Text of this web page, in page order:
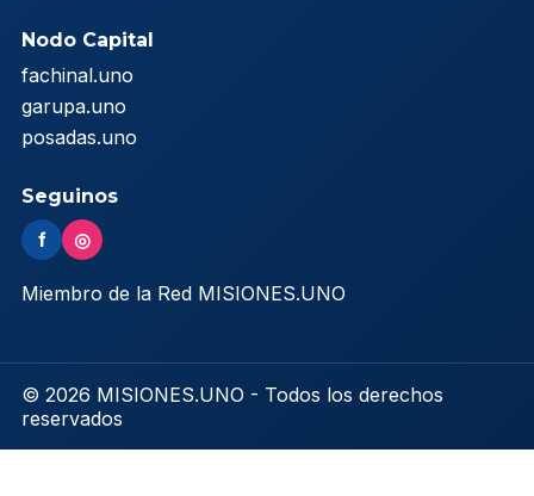
Nodo Capital
fachinal.uno
garupa.uno
posadas.uno
Seguinos
f ◎
Miembro de la Red MISIONES.UNO
© 2026 MISIONES.UNO - Todos los derechos
reservados